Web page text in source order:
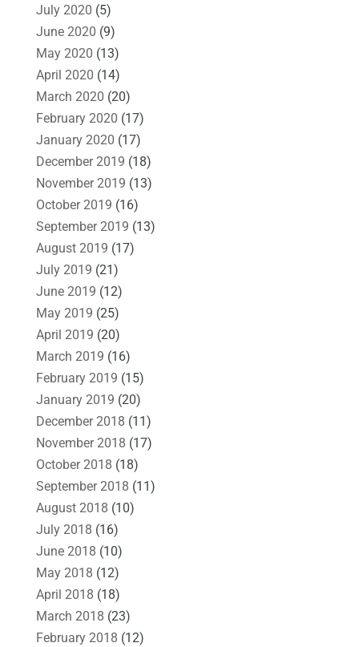
July 2020 (5)
June 2020 (9)
May 2020 (13)
April 2020 (14)
March 2020 (20)
February 2020 (17)
January 2020 (17)
December 2019 (18)
November 2019 (13)
October 2019 (16)
September 2019 (13)
August 2019 (17)
July 2019 (21)
June 2019 (12)
May 2019 (25)
April 2019 (20)
March 2019 (16)
February 2019 (15)
January 2019 (20)
December 2018 (11)
November 2018 (17)
October 2018 (18)
September 2018 (11)
August 2018 (10)
July 2018 (16)
June 2018 (10)
May 2018 (12)
April 2018 (18)
March 2018 (23)
February 2018 (12)